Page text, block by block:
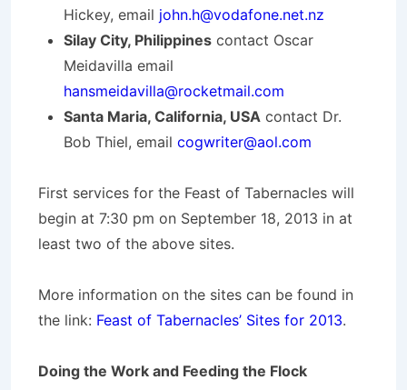
Hickey, email john.h@vodafone.net.nz
Silay City, Philippines contact Oscar
Meidavilla email
hansmeidavilla@rocketmail.com
Santa Maria, California, USA contact Dr.
Bob Thiel, email cogwriter@aol.com
First services for the Feast of Tabernacles will
begin at 7:30 pm on September 18, 2013 in at
least two of the above sites.
More information on the sites can be found in
the link: Feast of Tabernacles’ Sites for 2013.
Doing the Work and Feeding the Flock